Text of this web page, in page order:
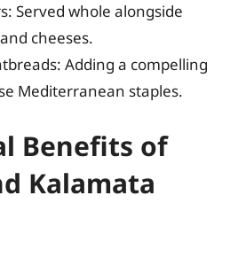
Served whole alongside
cheeses.
Adding a compelling
Mediterranean staples.
Benefits of
Kalamata